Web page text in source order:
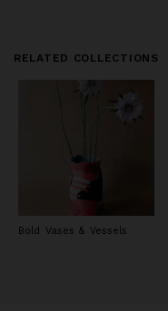
RELATED COLLECTIONS
Bold Vases & Vessels